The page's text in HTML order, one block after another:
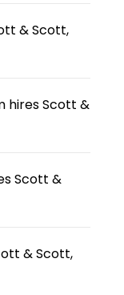
& Scott,
hires Scott &
Scott &
& Scott,